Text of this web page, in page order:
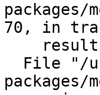
70, in